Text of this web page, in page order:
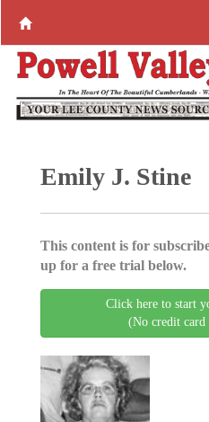
Emily J. Stine
This content is for
up for a free trial below.
Click here to start
(No credit card